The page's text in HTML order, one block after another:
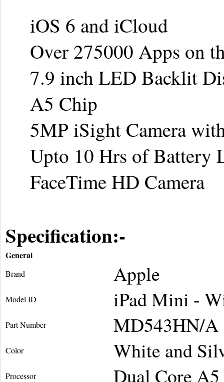
iOS 6 and iCloud
Over 275000 Apps on
7.9 inch LED Backlit
A5 Chip
5MP iSight Camera
Upto 10 Hrs of Battery
FaceTime HD Camera
Specification:-
General
Brand Apple
Model ID iPad Mini -
Part Number MD543HN/A
Color White and
Processor Dual Core A5